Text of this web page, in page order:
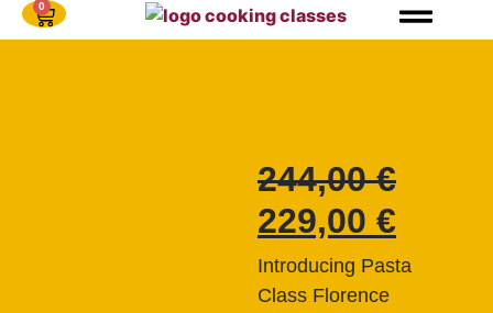
0
244,00€
229,00 €
Introducing Pasta
Class Florence